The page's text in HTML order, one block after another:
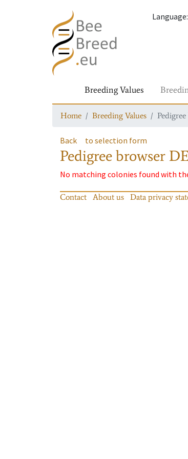
Language:
Breeding Values
Home Breeding Values
Back to selection form
Pedigree browser
No matching colonies found with
Contact About us Data privacy